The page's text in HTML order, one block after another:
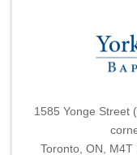
1585 Yonge Street
Toronto, ON,